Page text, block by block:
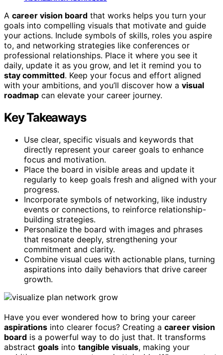
A career vision board that works helps you turn your
goals into compelling visuals that motivate and guide
your actions. Include symbols of skills, roles you aspire
to, and networking strategies like conferences or
professional relationships. Place it where you see it
daily, update it as you grow, and let it remind you to
stay committed. Keep your focus and effort aligned
with your ambitions, and you’ll discover how a visual
roadmap can elevate your career journey.
Key Takeaways
Use clear, specific visuals and keywords that
directly represent your career goals to enhance
focus and motivation.
Place the board in visible areas and update it
regularly to keep goals fresh and aligned with your
progress.
Incorporate symbols of networking, like industry
events or connections, to reinforce relationship-
building strategies.
Personalize the board with images and phrases
that resonate deeply, strengthening your
commitment and clarity.
Combine visual cues with actionable plans, turning
aspirations into daily behaviors that drive career
growth.
Have you ever wondered how to bring your career
aspirations into clearer focus? Creating a career vision
board is a powerful way to do just that. It transforms
abstract goals into tangible visuals, making your